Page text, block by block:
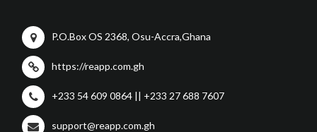
P.O.Box OS 2368, Osu-Accra,Ghana
https://reapp.com.gh
+233 54 609 0864 || +233 27 688 7607
support@reapp.com.gh